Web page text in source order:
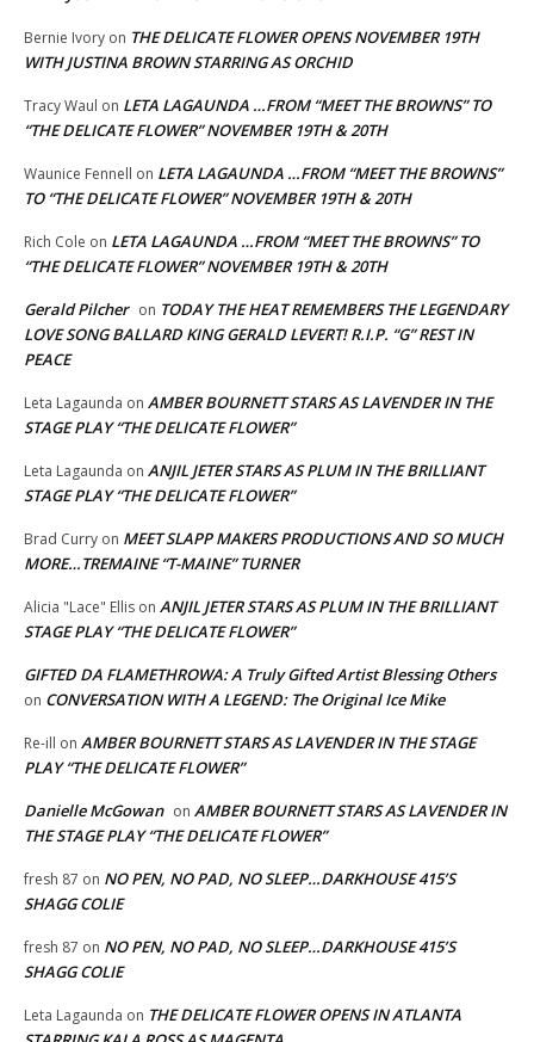
Bernie Ivory on THE DELICATE FLOWER OPENS NOVEMBER 19TH
WITH JUSTINA BROWN STARRING AS ORCHID
Tracy Waul on LETA LAGAUNDA …FROM “MEET THE BROWNS” TO
“THE DELICATE FLOWER” NOVEMBER 19TH & 20TH
Waunice Fennell on LETA LAGAUNDA …FROM “MEET THE BROWNS”
TO “THE DELICATE FLOWER” NOVEMBER 19TH & 20TH
Rich Cole on LETA LAGAUNDA …FROM “MEET THE BROWNS” TO
“THE DELICATE FLOWER” NOVEMBER 19TH & 20TH
Gerald Pilcher on TODAY THE HEAT REMEMBERS THE LEGENDARY
LOVE SONG BALLARD KING GERALD LEVERT! R.I.P. “G” REST IN
PEACE
Leta Lagaunda on AMBER BOURNETT STARS AS LAVENDER IN THE
STAGE PLAY “THE DELICATE FLOWER”
Leta Lagaunda on ANJIL JETER STARS AS PLUM IN THE BRILLIANT
STAGE PLAY “THE DELICATE FLOWER”
Brad Curry on MEET SLAPP MAKERS PRODUCTIONS AND SO MUCH
MORE…TREMAINE “T-MAINE” TURNER
Alicia "Lace" Ellis on ANJIL JETER STARS AS PLUM IN THE BRILLIANT
STAGE PLAY “THE DELICATE FLOWER”
GIFTED DA FLAMETHROWA: A Truly Gifted Artist Blessing Others
on CONVERSATION WITH A LEGEND: The Original Ice Mike
Re-ill on AMBER BOURNETT STARS AS LAVENDER IN THE STAGE
PLAY “THE DELICATE FLOWER”
Danielle McGowan on AMBER BOURNETT STARS AS LAVENDER IN
THE STAGE PLAY “THE DELICATE FLOWER”
fresh 87 on NO PEN, NO PAD, NO SLEEP…DARKHOUSE 415’S
SHAGG COLIE
fresh 87 on NO PEN, NO PAD, NO SLEEP…DARKHOUSE 415’S
SHAGG COLIE
Leta Lagaunda on THE DELICATE FLOWER OPENS IN ATLANTA